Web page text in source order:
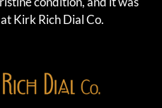
Kirk Rich Dial Co.